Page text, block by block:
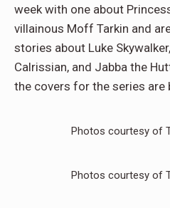
week with one about
villainous Moff Tarkin and
stories about Luke
Calrissian, and Jabba the
the covers for the series are
Photos courtesy of
Photos courtesy of